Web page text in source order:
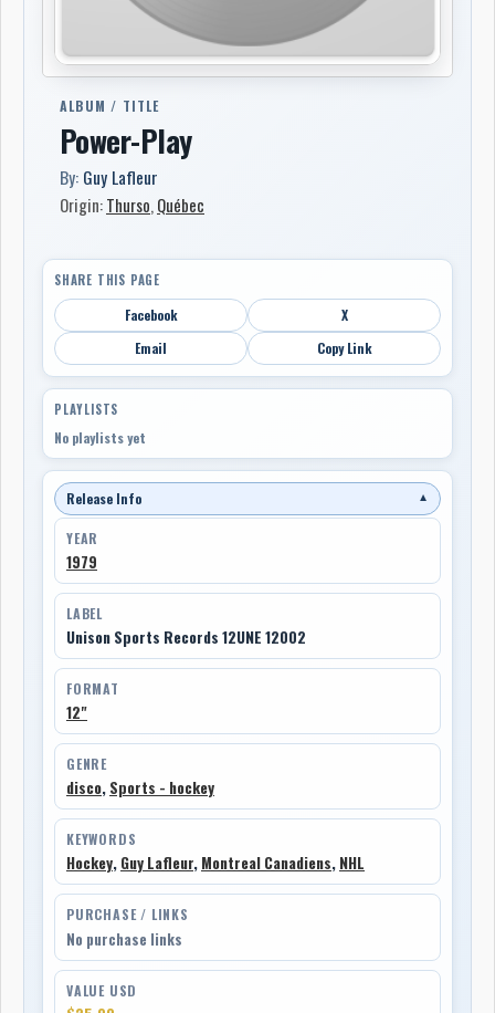
ALBUM / TITLE
Power-Play
By: Guy Lafleur
Origin:Thurso,Québec
SHARE THIS PAGE
Facebook
X
Email
Copy Link
PLAYLISTS
No playlists yet
Release Info ▼
YEAR
1979
LABEL
Unison Sports Records 12UNE 12002
FORMAT
12"
GENRE
disco, Sports - hockey
KEYWORDS
Hockey, Guy Lafleur, Montreal Canadiens, NHL
PURCHASE / LINKS
No purchase links
VALUE USD